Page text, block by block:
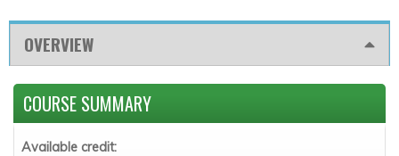
OVERVIEW
COURSE SUMMARY
Available credit: